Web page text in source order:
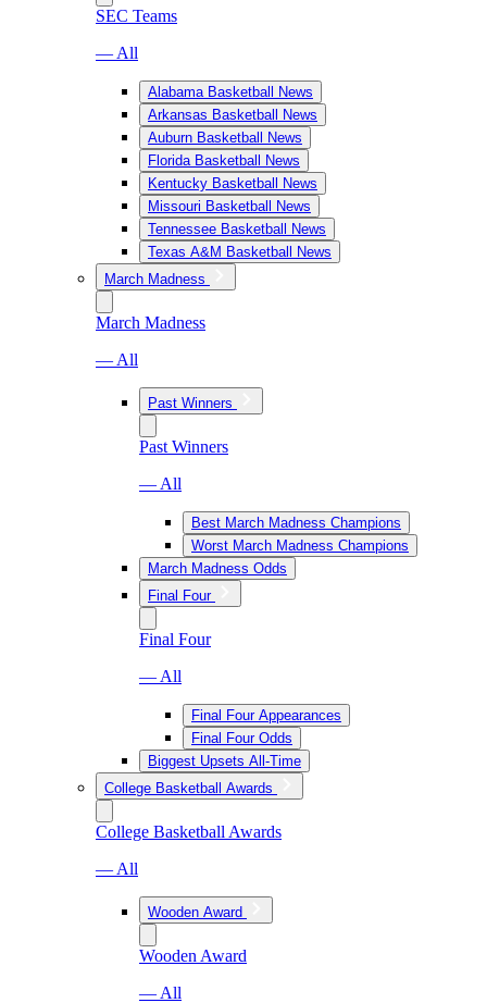
SEC Teams
— All
Alabama Basketball News
Arkansas Basketball News
Auburn Basketball News
Florida Basketball News
Kentucky Basketball News
Missouri Basketball News
Tennessee Basketball News
Texas A&M Basketball News
March Madness
March Madness
— All
Past Winners
Past Winners
— All
Best March Madness Champions
Worst March Madness Champions
March Madness Odds
Final Four
Final Four
— All
Final Four Appearances
Final Four Odds
Biggest Upsets All-Time
College Basketball Awards
College Basketball Awards
— All
Wooden Award
Wooden Award
— All